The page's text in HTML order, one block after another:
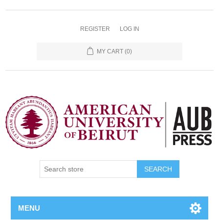
REGISTER LOG IN
MY CART (0)
SEARCH
MENU